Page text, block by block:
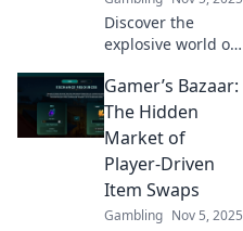
Discover the
explosive world of
Uncover how
players are
cashing in on
trades and
leveling up in
unexpected ways.
Gamer’s Bazaar:
The Hidden
Market of
Player-Driven
Item Swaps
Gambling Nov 5, 2025